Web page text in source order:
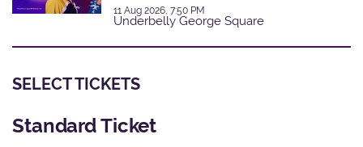
11 Aug 2026, 7:50 PM
Underbelly George Square
SELECT TICKETS
Standard Ticket